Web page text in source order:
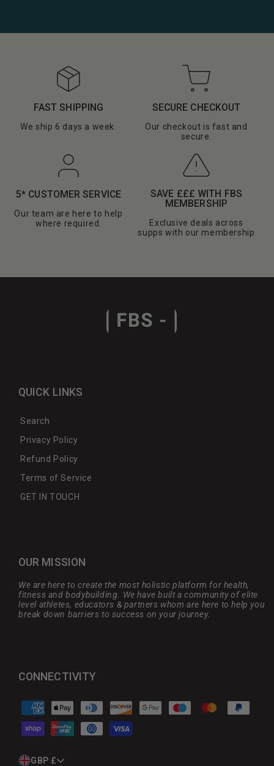
FAST SHIPPING
We ship 6 days a week.
SECURE CHECKOUT
Our checkout is fast and
secure.
5* CUSTOMER SERVICE
Our team are here to help
where required.
SAVE £££ WITH FBS
MEMBERSHIP
Exclusive deals across
supps with our membership
QUICK LINKS
Search
Privacy Policy
Refund Policy
Terms of Service
GET IN TOUCH
OUR MISSION
We are here to create the most holistic platform for health,
fitness and bodybuilding. We have built a community of elite
level athletes, educators & partners whom are here to help you
break down barriers to success on your journey.
CONNECTIVITY
methods
C
GBP £